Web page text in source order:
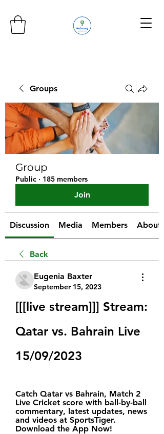
Groups
Group
Public · 185 members
Join
Discussion Media Members About
Back
Eugenia Baxter
September 15, 2023
[[[live stream]]] Stream:
Qatar vs. Bahrain Live
15/09/2023
Catch Qatar vs Bahrain, Match 2
Live Cricket score with ball-by-ball
commentary, latest updates, news
and videos at SportsTiger.
Download the App Now!